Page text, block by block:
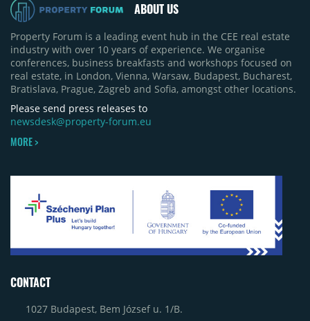
ABOUT US
Property Forum is a leading event hub in the CEE real estate
industry with over 10 years of experience. We organise
conferences, business breakfasts and workshops focused on
real estate, in London, Vienna, Warsaw, Budapest, Bucharest,
Bratislava, Prague, Zagreb and Sofia, amongst other locations.
Please send press releases to
newsdesk@property-forum.eu
MORE >
CONTACT
1027 Budapest, Bem József u. 1/B.